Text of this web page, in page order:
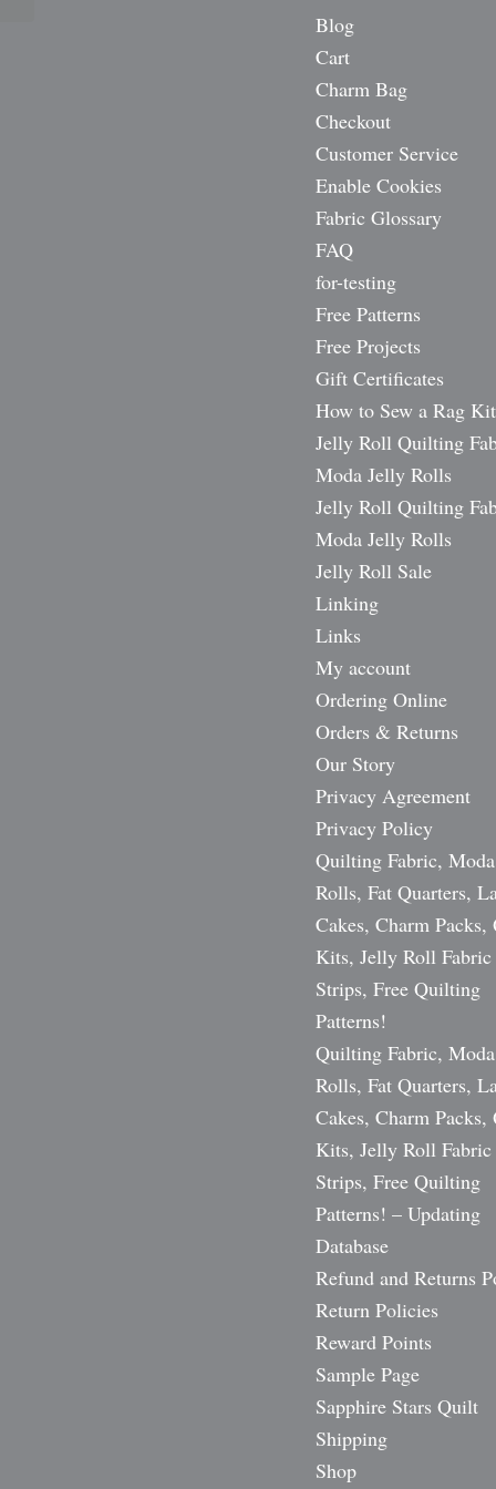
Blog
Cart
Charm Bag
Checkout
Customer Service
Enable Cookies
Fabric Glossary
FAQ
for-testing
Free Patterns
Free Projects
Gift Certificates
How to Sew a Rag Kit
Jelly Roll Quilting
Moda Jelly Rolls
Jelly Roll Quilting
Moda Jelly Rolls
Jelly Roll Sale
Linking
Links
My account
Ordering Online
Orders & Returns
Our Story
Privacy Agreement
Privacy Policy
Quilting Fabric,
Rolls, Fat Quarters,
Cakes, Charm
Kits, Jelly Roll Fabric
Strips, Free Quilting
Patterns!
Quilting Fabric,
Rolls, Fat Quarters,
Cakes, Charm
Kits, Jelly Roll Fabric
Strips, Free Quilting
Patterns! – Updating
Database
Refund and Returns
Return Policies
Reward Points
Sample Page
Sapphire Stars Quilt
Shipping
Shop